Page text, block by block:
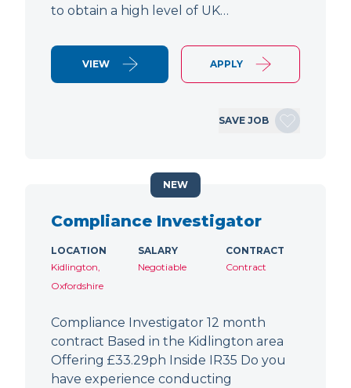
to obtain a high level of UK…
VIEW APPLY
SAVE JOB
Compliance Investigator
LOCATION
Kidlington,
Oxfordshire
SALARY
Negotiable
CONTRACT
Contract
Compliance Investigator 12 month
contract Based in the Kidlington area
Offering £33.29ph Inside IR35 Do you
have experience conducting
NEW